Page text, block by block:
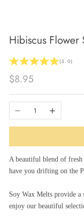
Hibiscus Flower
(5.0)
Sale price
$8.95
Decrease quantityIncrease quantity
A beautiful blend of
have you drifting on the
Soy Wax Melts provide a
enjoy our beautiful